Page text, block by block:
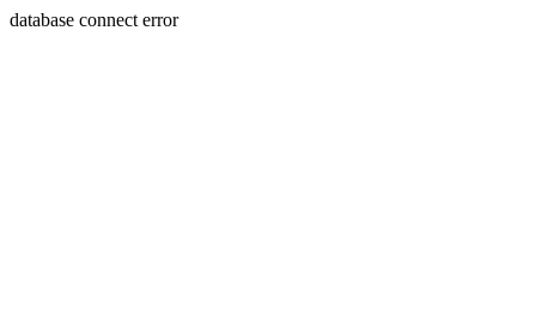
database connect error